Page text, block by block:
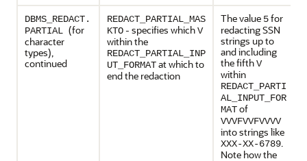
DBMS_REDACT.
PARTIAL (for
character
types),
continued
REDACT_PARTIAL_MAS
KTO - specifies whichV
within the
REDACT_PARTIAL_INP
UT_FORMATat which to
end the redaction
The value 5for
redacting SSN
strings up to
and including
the fifthV
within
REDACT_PARTI
AL_INPUT_FOR
MATof
VVVFVVFVVVV
into strings like
XXX-XX-6789.
Note how the